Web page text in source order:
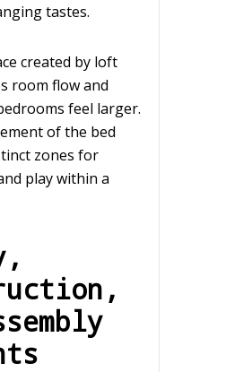
tastes.
created by loft
room flow and
feel larger.
of the bed
zones for
play within a